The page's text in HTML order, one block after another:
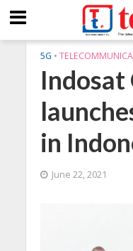
5G •
Indosat
in
June 22, 2021